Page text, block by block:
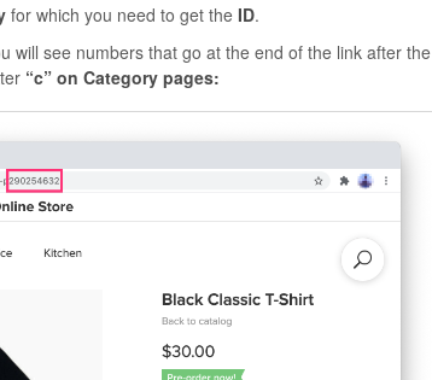
for which you need to get the ID.
will see numbers that go at the end of the link after the
“c” on Category pages: